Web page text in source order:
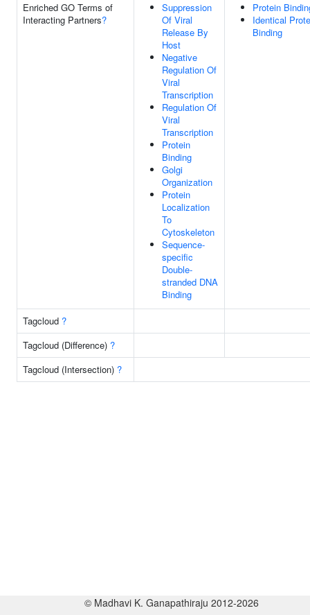
Enriched GO Terms of
Interacting Partners?
Suppression
Of Viral
Release By
Host
Negative
Regulation Of
Viral
Transcription
Regulation Of
Viral
Transcription
Protein
Binding
Golgi
Organization
Protein
Localization
To
Cytoskeleton
Sequence-
specific
Double-
stranded DNA
Binding
Protein
Identical
Binding
Tagcloud ?
Tagcloud (Difference) ?
Tagcloud (Intersection) ?
© Madhavi K. Ganapathiraju 2012-2026